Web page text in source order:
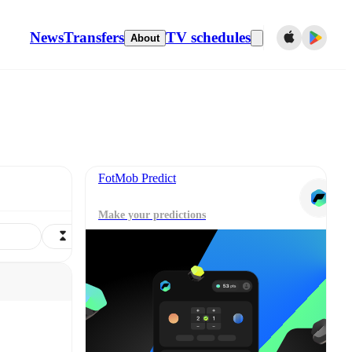
NewsTransfers About TV schedules
FotMob Predict
Make your predictions